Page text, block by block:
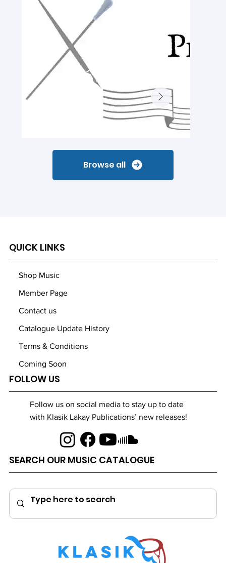
Browse all
FOLLOW US
Follow us on social media to stay up to date
with Klasik Lakay Publications’ new releases!
QUICK LINKS
Shop Music
Member Page
Contact us
Catalogue Update History
Terms & Conditions
Coming Soon
SEARCH OUR MUSIC CATALOGUE